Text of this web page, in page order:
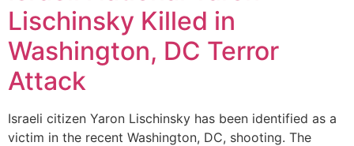
Lischinsky Killed in
Washington, DC Terror
Attack
Israeli citizen Yaron Lischinsky has been identified as a
victim in the recent Washington, DC, shooting. The